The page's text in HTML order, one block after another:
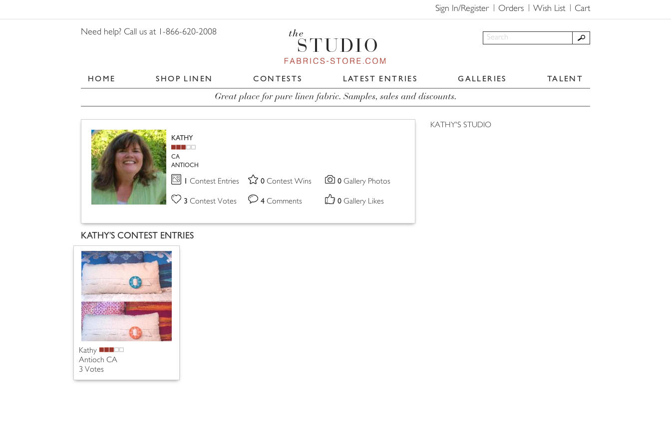
Sign In/Register Orders Wish List Cart
Need help? Call us at 1-866-620-2008
HOME SHOP LINEN CONTESTS LATEST ENTRIES GALLERIES TALENT
Great place for pure linen fabric. Samples, sales and discounts.
KATHY
CA
ANTIOCH
1 Contest Entries 0 Contest Wins 0 Gallery Photos
3 Contest Votes 4 Comments 0 Gallery Likes
KATHY'S CONTEST ENTRIES
Kathy
Antioch CA
3 Votes
KATHY'S STUDIO